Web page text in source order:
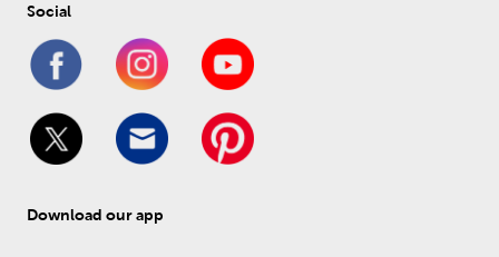
Social
Download our app